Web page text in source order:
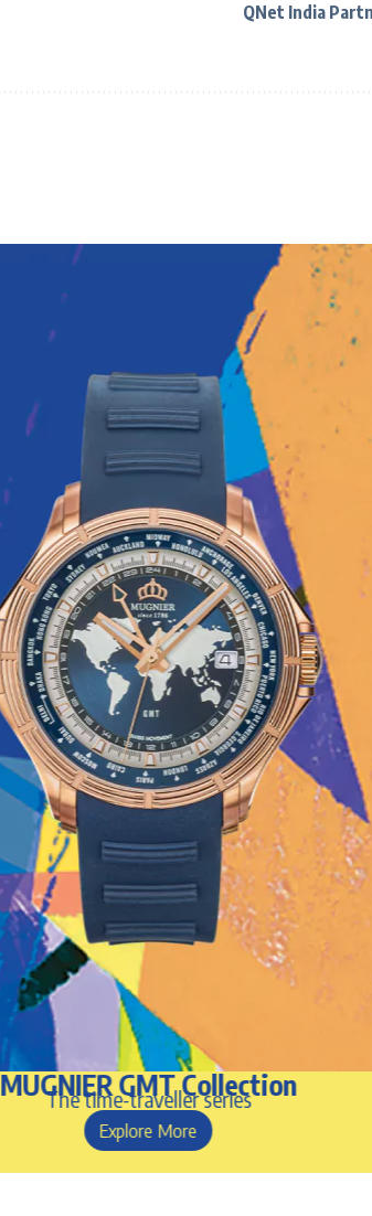
QNet India
MUGNIER GMT Collection
The time-traveller series
Explore More